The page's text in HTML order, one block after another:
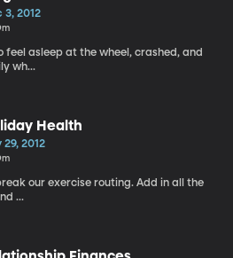
3, 2012
asleep at the wheel, crashed, and
wh...
Health
29, 2012
our exercise routing. Add in all the
...